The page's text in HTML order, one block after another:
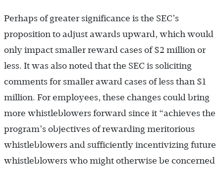
Perhaps of greater significance is the SEC’s
proposition to adjust awards upward, which would
only impact smaller reward cases of $2 million or
less. It was also noted that the SEC is soliciting
comments for smaller award cases of less than $1
million. For employees, these changes could bring
more whistleblowers forward since it “achieves the
program’s objectives of rewarding meritorious
whistleblowers and sufficiently incentivizing future
whistleblowers who might otherwise be concerned